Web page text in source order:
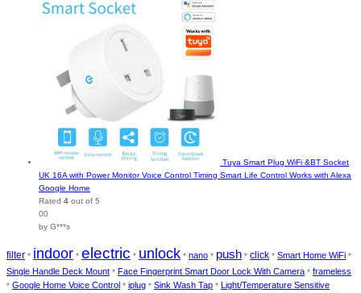
Tuya Smart Plug WiFi &BT Socket
UK 16A with Power Monitor Voice Control Timing Smart Life Control Works with Alexa
Google Home
Rated 4 out of 5
00
by G***s
filter * indoor * electric * unlock * nano * push * click * Smart Home WiFi *
Single Handle Deck Mount * Face Fingerprint Smart Door Lock With Camera * frameless
* Google Home Voice Control * iplug * Sink Wash Tap *
Light/Temperature Sensitive